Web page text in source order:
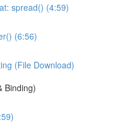
spread() (4:59)
(6:56)
(File Download)
Binding)